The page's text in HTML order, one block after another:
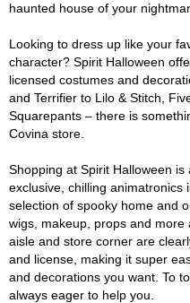
haunted house of your
Looking to dress up like your
character? Spirit Halloween
licensed costumes and
and Terrifier to Lilo & Stitch,
Squarepants – there is
Covina store.
Shopping at Spirit Halloween
exclusive, chilling
selection of spooky home and
wigs, makeup, props and
aisle and store corner are
and license, making it super
and decorations you want. To
always eager to help you.